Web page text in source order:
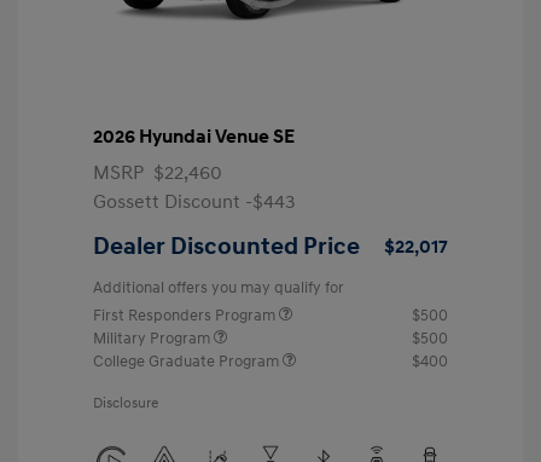
2026 Hyundai Venue SE
MSRP $22,460
Gossett Discount -$443
Dealer Discounted Price $22,017
Additional offers you may qualify for
First Responders Program
$500
Military Program
$500
College Graduate Program
$400
Disclosure